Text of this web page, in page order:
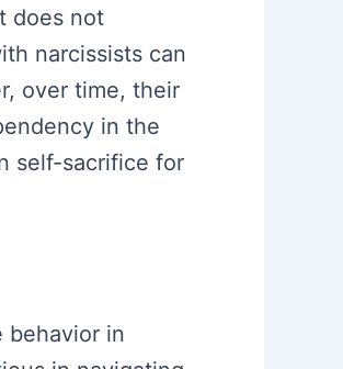
does not
narcissists can
over time, their
in the
self-sacrifice for
behavior in